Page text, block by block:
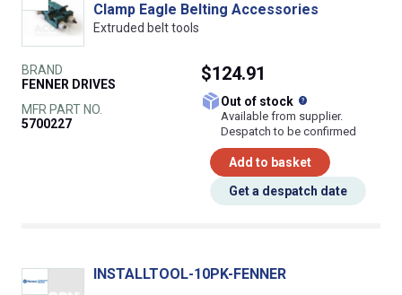
Clamp Eagle Belting Accessories
Extruded belt tools
BRAND
FENNER DRIVES
MFR PART NO.
5700227
$124.91
Out of stock
Available from supplier.
Despatch to be confirmed
Add to basket
Get a despatch date
INSTALLTOOL-10PK-FENNER